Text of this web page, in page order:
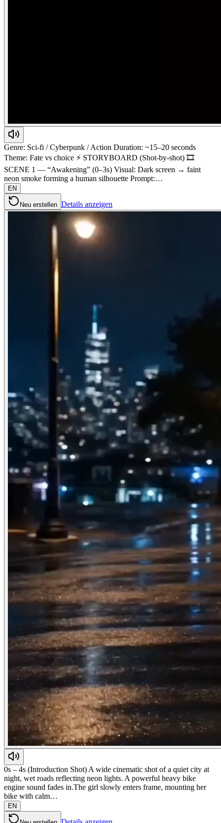
Genre: Sci-fi / Cyberpunk / Action Duration: ~15–20 seconds
Theme: Fate vs choice ⚡ STORYBOARD (Shot-by-shot) 🎞️
SCENE 1 — “Awakening” (0–3s) Visual: Dark screen → faint
neon smoke forming a human silhouette Prompt:…
EN
Neu erstellen Details anzeigen
0s – 4s (Introduction Shot) A wide cinematic shot of a quiet city at
night, wet roads reflecting neon lights. A powerful heavy bike
engine sound fades in.The girl slowly enters frame, mounting her
bike with calm…
EN